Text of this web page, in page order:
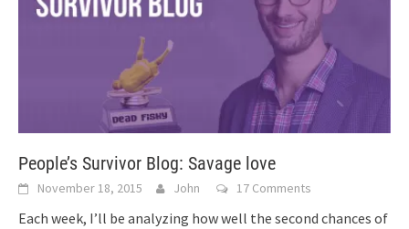
People’s Survivor Blog: Savage love
November 18, 2015 John 17 Comments
Each week, I’ll be analyzing how well the second chances of